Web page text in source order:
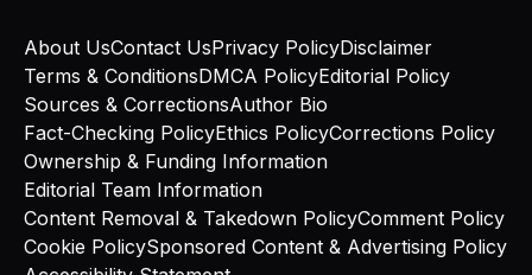
About UsContact UsPrivacy PolicyDisclaimer
Terms & ConditionsDMCA PolicyEditorial Policy
Sources & CorrectionsAuthor Bio
Fact-Checking PolicyEthics PolicyCorrections Policy
Ownership & Funding Information
Editorial Team Information
Content Removal & Takedown PolicyComment Policy
Cookie PolicySponsored Content & Advertising Policy